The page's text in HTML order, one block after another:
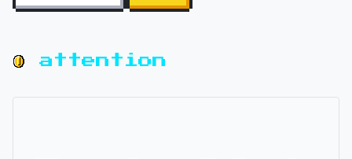
attention